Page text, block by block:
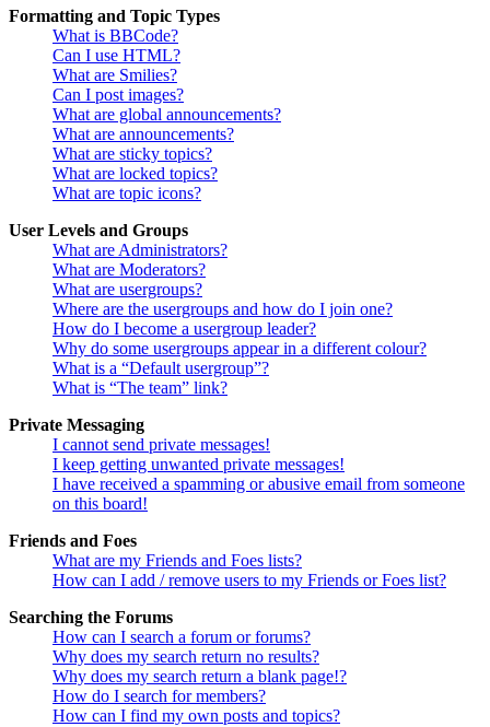
Formatting and Topic Types
What is BBCode?
Can I use HTML?
What are Smilies?
Can I post images?
What are global announcements?
What are announcements?
What are sticky topics?
What are locked topics?
What are topic icons?
User Levels and Groups
What are Administrators?
What are Moderators?
What are usergroups?
Where are the usergroups and how do I join one?
How do I become a usergroup leader?
Why do some usergroups appear in a different colour?
What is a “Default usergroup”?
What is “The team” link?
Private Messaging
I cannot send private messages!
I keep getting unwanted private messages!
I have received a spamming or abusive email from someone
on this board!
Friends and Foes
What are my Friends and Foes lists?
How can I add / remove users to my Friends or Foes list?
Searching the Forums
How can I search a forum or forums?
Why does my search return no results?
Why does my search return a blank page!?
How do I search for members?
How can I find my own posts and topics?